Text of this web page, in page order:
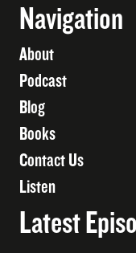
Navigation
About
Podcast
Blog
Books
Contact Us
Listen
Latest